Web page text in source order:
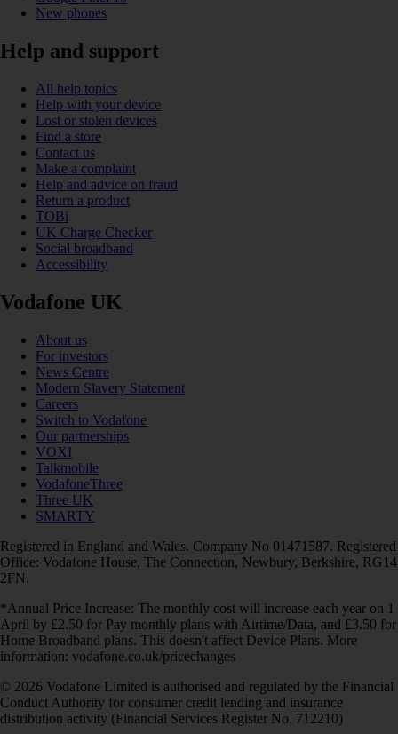
New phones
Help and support
All help topics
Help with your device
Lost or stolen devices
Find a store
Contact us
Make a complaint
Help and advice on fraud
Return a product
TOBi
UK Charge Checker
Social broadband
Accessibility
Vodafone UK
About us
For investors
News Centre
Modern Slavery Statement
Careers
Switch to Vodafone
Our partnerships
VOXI
Talkmobile
VodafoneThree
Three UK
SMARTY
Registered in England and Wales. Company No 01471587. Registered
Office: Vodafone House, The Connection, Newbury, Berkshire, RG14
2FN.
*Annual Price Increase: The monthly cost will increase each year on 1
April by £2.50 for Pay monthly plans with Airtime/Data, and £3.50 for
Home Broadband plans. This doesn't affect Device Plans. More
information: vodafone.co.uk/pricechanges
© 2026 Vodafone Limited is authorised and regulated by the Financial
Conduct Authority for consumer credit lending and insurance
distribution activity (Financial Services Register No. 712210)